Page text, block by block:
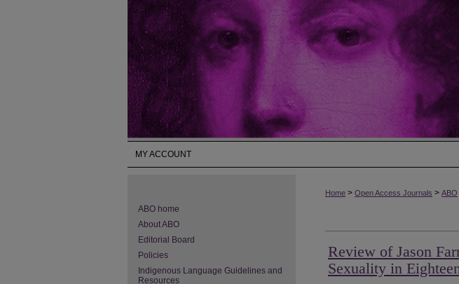
MY ACCOUNT
Home > Open Access Journals > ABO
Review of Jason
Sexuality in
ABO home
About ABO
Editorial Board
Policies
Indigenous Language Guidelines and
Resources